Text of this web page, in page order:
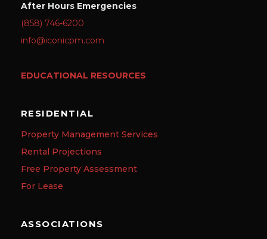
After Hours Emergencies
(858) 746-6200
info@iconicpm.com
EDUCATIONAL RESOURCES
RESIDENTIAL
Property Management Services
Rental Projections
Free Property Assessment
For Lease
ASSOCIATIONS